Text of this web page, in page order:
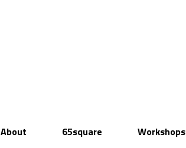
About 65square Workshops